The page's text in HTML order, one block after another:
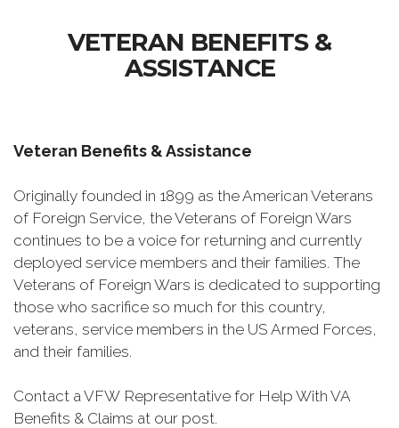
VETERAN BENEFITS &
ASSISTANCE
Veteran Benefits & Assistance
Originally founded in 1899 as the American Veterans
of Foreign Service, the Veterans of Foreign Wars
continues to be a voice for returning and currently
deployed service members and their families. The
Veterans of Foreign Wars is dedicated to supporting
those who sacrifice so much for this country,
veterans, service members in the US Armed Forces,
and their families.
Contact a VFW Representative for Help With VA
Benefits & Claims at our post.